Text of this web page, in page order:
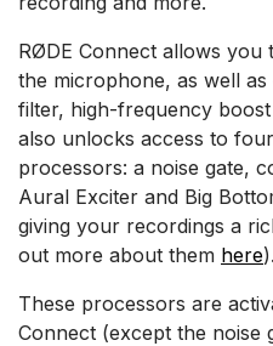
RØDE Connect allows
the microphone, as well
filter, high-frequency
also unlocks access to
processors: a noise gate,
Aural Exciter and Big
giving your recordings a
out more about them here).
These processors are
Connect (except the noise